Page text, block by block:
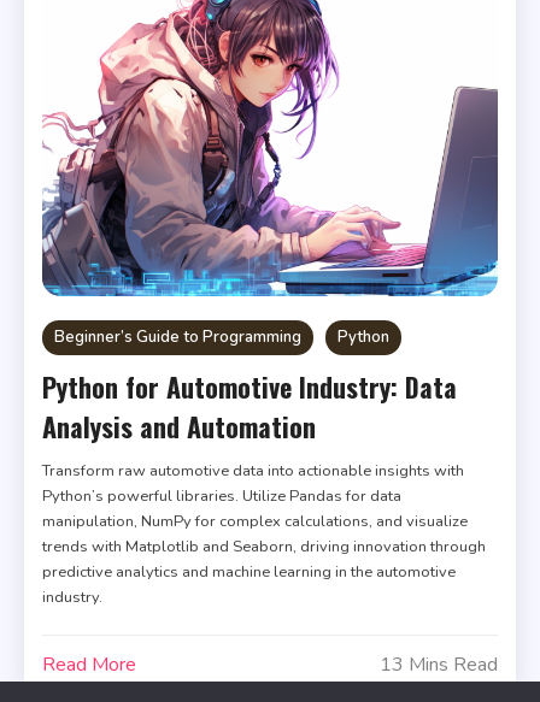
Beginner’s Guide to Programming Python
Python for Automotive Industry: Data
Analysis and Automation
Transform raw automotive data into actionable insights with
Python’s powerful libraries. Utilize Pandas for data
manipulation, NumPy for complex calculations, and visualize
trends with Matplotlib and Seaborn, driving innovation through
predictive analytics and machine learning in the automotive
industry.
Read More 13 Mins Read